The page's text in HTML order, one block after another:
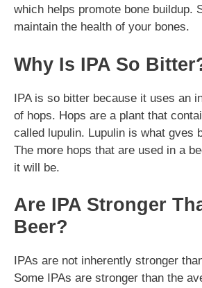
which helps promote bone buildup.
maintain the health of your bones.
Why Is IPA So
IPA is so bitter because it uses an
of hops. Hops are a plant that
called lupulin. Lupulin is what gves
The more hops that are used in a
it will be.
Are IPA Stronger
Beer?
IPAs are not inherently stronger
Some IPAs are stronger than the